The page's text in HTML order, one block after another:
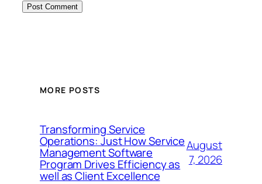
MORE POSTS
Transforming Service
Operations: Just How Service
Management Software
Program Drives Efficiency as
well as Client Excellence
August
7, 2026